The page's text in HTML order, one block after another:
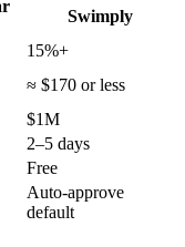
Swimply
15%+
≈ $170 or less
$1M
2–5 days
Free
Auto-approve
default